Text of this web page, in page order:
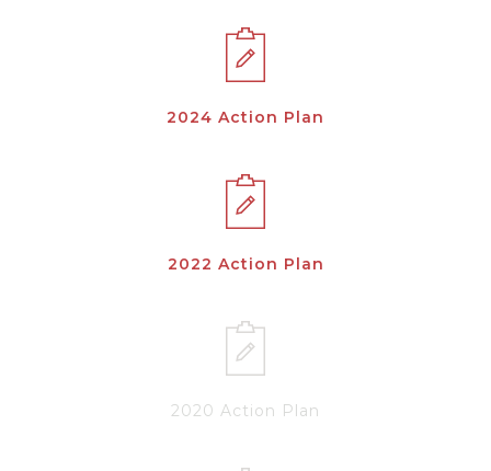
2024 Action Plan
2022 Action Plan
2020 Action Plan